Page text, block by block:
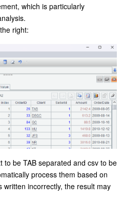
which is particularly
right:
to be TAB separated and csv to be
process them based on
incorrectly, the result may